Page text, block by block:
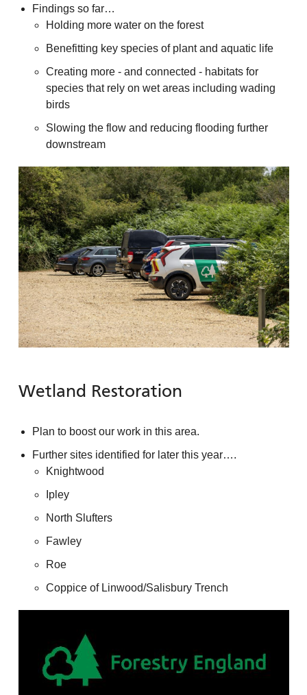
Findings so far…
Holding more water on the forest
Benefitting key species of plant and aquatic life
Creating more - and connected - habitats for
species that rely on wet areas including wading
birds
Slowing the flow and reducing flooding further
downstream
Wetland Restoration
Plan to boost our work in this area.
Further sites identified for later this year….
Knightwood
Ipley
North Slufters
Fawley
Roe
Coppice of Linwood/Salisbury Trench